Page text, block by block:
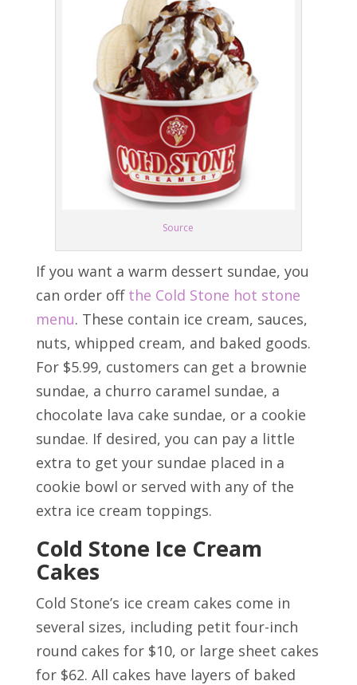
Source
If you want a warm dessert sundae, you
can order off the Cold Stone hot stone
menu. These contain ice cream, sauces,
nuts, whipped cream, and baked goods.
For $5.99, customers can get a brownie
sundae, a churro caramel sundae, a
chocolate lava cake sundae, or a cookie
sundae. If desired, you can pay a little
extra to get your sundae placed in a
cookie bowl or served with any of the
extra ice cream toppings.
Cold Stone Ice Cream
Cakes
Cold Stone’s ice cream cakes come in
several sizes, including petit four-inch
round cakes for $10, or large sheet cakes
for $62. All cakes have layers of baked